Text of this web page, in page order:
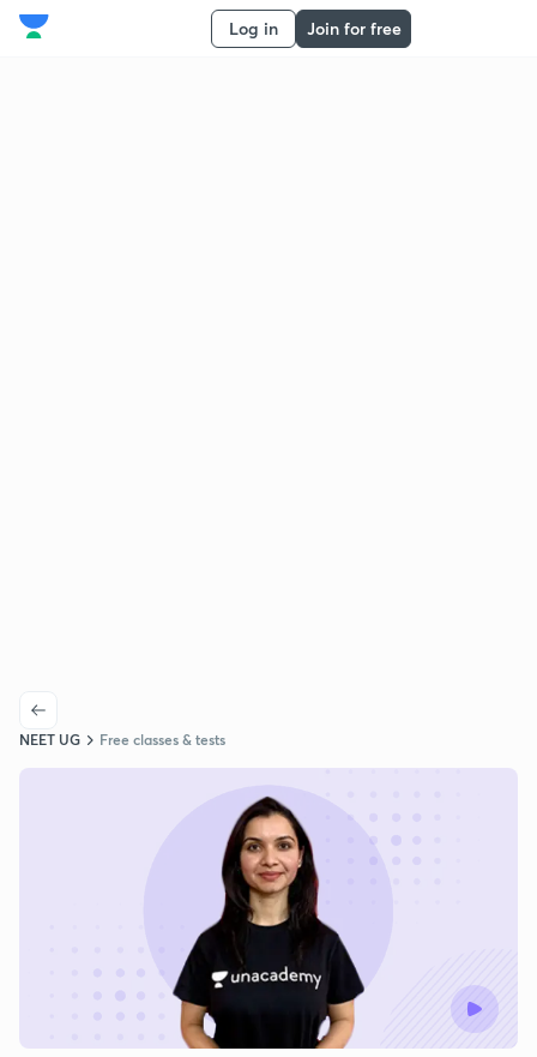
Log in Join for free
NEET UG Free classes & tests